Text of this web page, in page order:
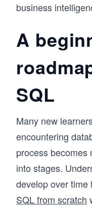
business
A
SQL
Many new
encountering
process becomes
into stages.
develop over time
SQL from scratch